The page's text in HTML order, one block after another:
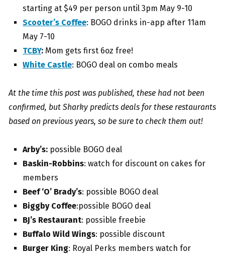
starting at $49 per person until 3pm May 9-10
Scooter’s Coffee: BOGO drinks in-app after 11am
May 7-10
TCBY: Mom gets first 6oz free!
White Castle: BOGO deal on combo meals
At the time this post was published, these had not been
confirmed, but Sharky predicts deals for these restaurants
based on previous years, so be sure to check them out!
Arby’s: possible BOGO deal
Baskin-Robbins: watch for discount on cakes for
members
Beef ‘O’ Brady’s: possible BOGO deal
Biggby Coffee:possible BOGO deal
BJ’s Restaurant: possible freebie
Buffalo Wild Wings: possible discount
Burger King: Royal Perks members watch for